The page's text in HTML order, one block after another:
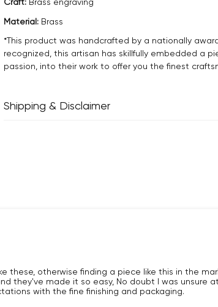
Craft: Brass engraving
Material: Brass
*This product was handcrafted by a nationally
recognized, this artisan has skillfully embedded a
passion, into their work to offer you the finest
Shipping & Disclaimer
these, otherwise finding a piece like this in the
they've made it so easy, No doubt I was unsure
with the fine finishing and packaging.